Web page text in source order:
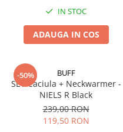
Caciuli copii
Polar REVERSIBIL
Caciuli Knitted Wool
DryFlx
IN STOC
ADAUGA IN COS
-50% BUFF
SET Caciula + Neckwarmer -
NIELS R Black
239,00 RON
119,50 RON